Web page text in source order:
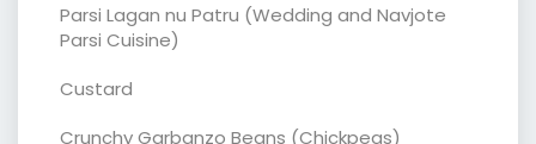
Parsi Lagan nu Patru (Wedding and Navjote
Parsi Cuisine)
Custard
Crunchy Garbanzo Beans (Chickpeas)